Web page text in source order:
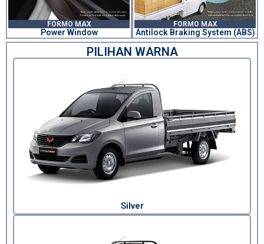
FORMO MAX
Power Window
FORMO MAX
Antilock Braking System (ABS)
PILIHAN WARNA
Silver